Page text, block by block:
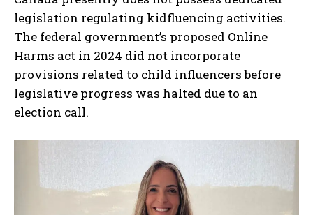
legislation regulating kidfluencing activities.
The federal government’s proposed Online
Harms act in 2024 did not incorporate
provisions related to child influencers before
legislative progress was halted due to an
election call.